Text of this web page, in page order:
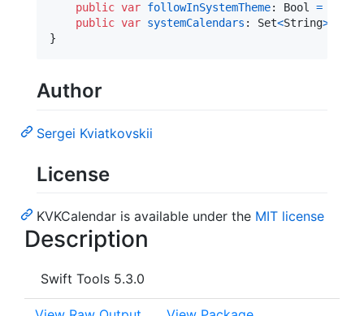
public var followInSystemTheme: Bool =
public var systemCalendars : Set<String>
}
Author
Sergei Kviatkovskii
License
KVKCalendar is available under the MIT license
Description
Swift Tools 5.3.0